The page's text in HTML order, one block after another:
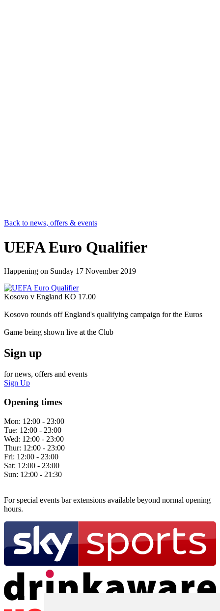
Back to news, offers & events
UEFA Euro Qualifier
Happening on Sunday 17 November 2019
Kosovo v England KO 17.00
Kosovo rounds off England's qualifying campaign for the Euros
Game being shown live at the Club
Sign up
for news, offers and events
Sign Up
Opening times
Mon: 12:00 - 23:00
Tue: 12:00 - 23:00
Wed: 12:00 - 23:00
Thur: 12:00 - 23:00
Fri: 12:00 - 23:00
Sat: 12:00 - 23:00
Sun: 12:00 - 21:30
For special events bar extensions available beyond normal opening
hours.